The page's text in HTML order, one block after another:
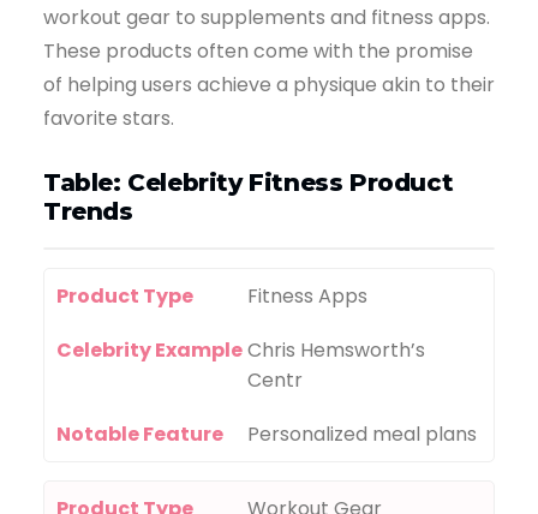
workout gear to supplements and fitness apps.
These products often come with the promise
of helping users achieve a physique akin to their
favorite stars.
Table: Celebrity Fitness Product
Trends
Product Type
Fitness Apps
Celebrity ExampleChris Hemsworth’s
Centr
Notable Feature
Personalized meal plans